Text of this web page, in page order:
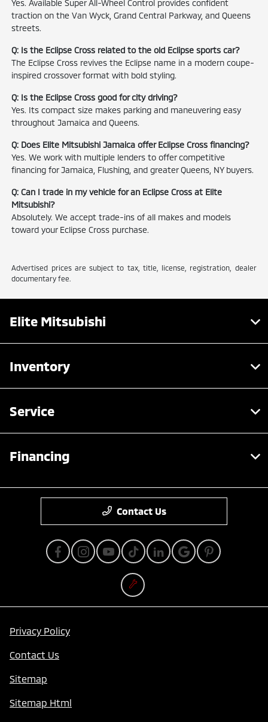
Yes. Available Super All-Wheel Control provides confident
traction on the Van Wyck, Grand Central Parkway, and Queens
streets.
Q: Is the Eclipse Cross related to the old Eclipse sports car?
The Eclipse Cross revives the Eclipse name in a modern coupe-
inspired crossover format with bold styling.
Q: Is the Eclipse Cross good for city driving?
Yes. Its compact size makes parking and maneuvering easy
throughout Jamaica and Queens.
Q: Does Elite Mitsubishi Jamaica offer Eclipse Cross financing?
Yes. We work with multiple lenders to offer competitive
financing for Jamaica, Flushing, and greater Queens, NY buyers.
Q: Can I trade in my vehicle for an Eclipse Cross at Elite
Mitsubishi?
Absolutely. We accept trade-ins of all makes and models
toward your Eclipse Cross purchase.
Advertised prices are subject to tax, title, license, registration, dealer
documentary fee.
Elite Mitsubishi
Inventory
Service
Financing
Contact Us
Privacy Policy
Contact Us
Sitemap
Sitemap Html